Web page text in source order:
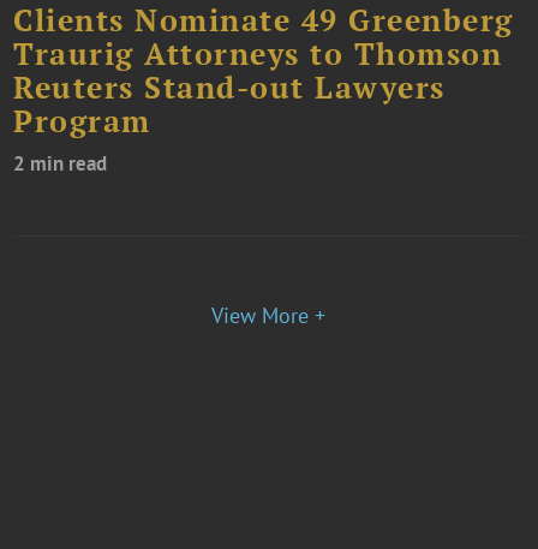
Clients Nominate 49 Greenberg
Traurig Attorneys to Thomson
Reuters Stand-out Lawyers
Program
2 min read
View More +